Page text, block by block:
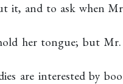
it, and to ask when
her tongue; but
are interested by